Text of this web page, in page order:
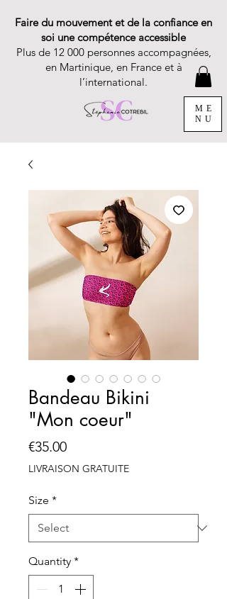
Faire du mouvement et de la confiance en
soi une compétence accessible
Plus de 12 000 personnes accompagnées,
en Martinique, en France et à
l’international.
ME
NU
Bandeau Bikini
"Mon coeur"
€35.00Price
LIVRAISON GRATUITE
Size *
Quantity *